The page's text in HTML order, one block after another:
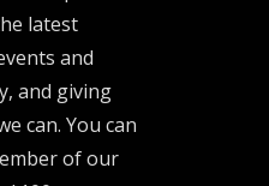
latest
and
and giving
can. You can
of our